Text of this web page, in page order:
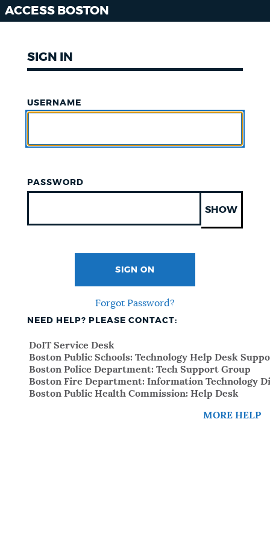
ACCESS BOSTON
SIGN IN
USERNAME
PASSWORD
SHOW
SIGN ON
Forgot Password?
NEED HELP? PLEASE CONTACT:
DoIT Service Desk
Boston Public Schools: Technology Help Desk
Boston Police Department: Tech Support Group
Boston Fire Department: Information Technology
Boston Public Health Commission: Help Desk
MORE HELP